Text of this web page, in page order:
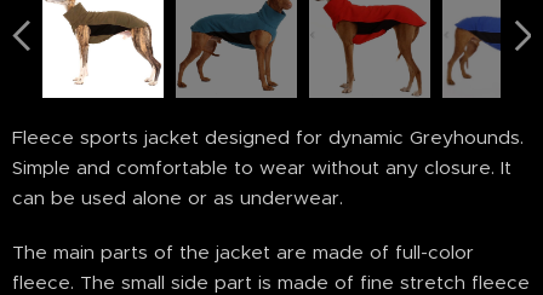
Fleece sports jacket designed for dynamic Greyhounds.
Simple and comfortable to wear without any closure. It
can be used alone or as underwear.
The main parts of the jacket are made of full-color
fleece. The small side part is made of fine stretch fleece